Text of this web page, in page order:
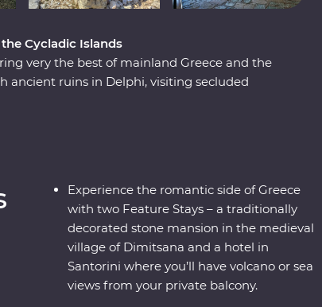
Cycladic Islands
very the best of mainland Greece and the
ancient ruins in Delphi, visiting secluded
Experience the romantic side of Greece
with two Feature Stays – a traditionally
decorated stone mansion in the medieval
village of Dimitsana and a hotel in
Santorini where you’ll have volcano or sea
views from your private balcony.